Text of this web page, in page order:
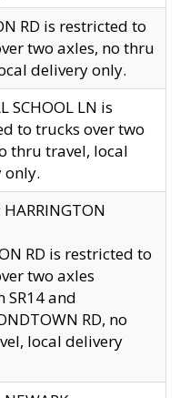
RD is restricted to
two axles, no thru
delivery only.
SCHOOL LN is
to trucks over two
thru travel, local
only.
RD is restricted to
two axles
SR14 and
RD, no
local delivery